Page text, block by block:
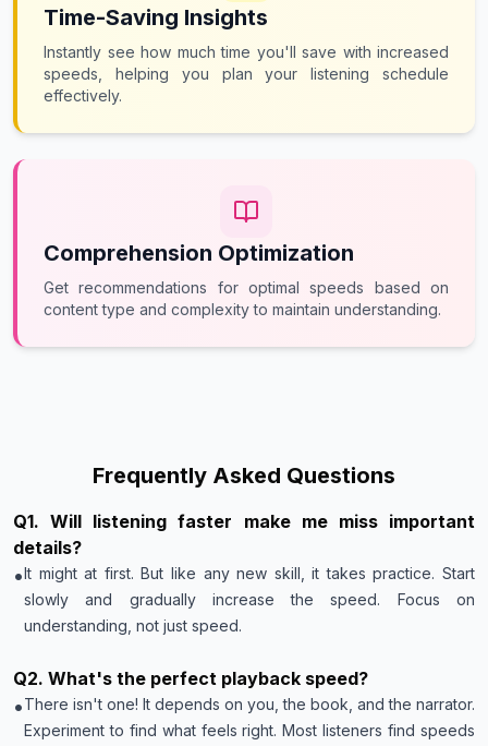
Time-Saving Insights
Instantly see how much time you'll save with increased
speeds, helping you plan your listening schedule
effectively.
Comprehension Optimization
Get recommendations for optimal speeds based on
content type and complexity to maintain understanding.
Frequently Asked Questions
Q1.Will listening faster make me miss important
details?
•It might at first. But like any new skill, it takes practice. Start
slowly and gradually increase the speed. Focus on
understanding, not just speed.
Q2. What's the perfect playback speed?
•There isn't one! It depends on you, the book, and the narrator.
Experiment to find what feels right. Most listeners find speeds